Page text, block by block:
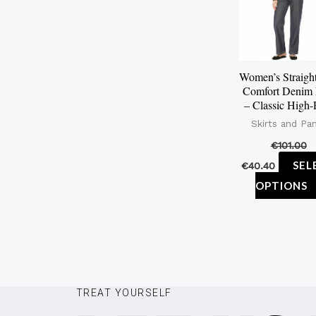
Women’s
Comfort Denim
– Classic High-
Skirts and
€101.00
€40.40
OPTIONS
TREAT YOURSELF